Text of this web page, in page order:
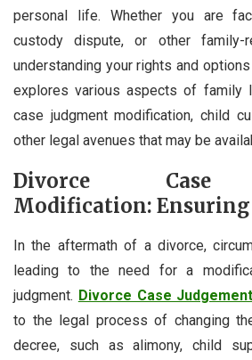
personal life. Whether you are
custody dispute, or other family-
understanding your rights and
explores various aspects of family
case judgment modification, child
other legal avenues that may be
Divorce Case
Modification: Ensuring
In the aftermath of a divorce,
leading to the need for a
judgment. Divorce Case
to the legal process of changing
decree, such as alimony, child